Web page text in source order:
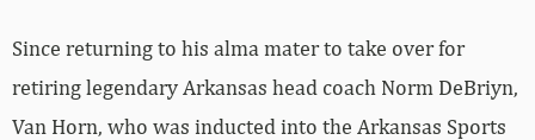
Since returning to his alma mater to take over for
retiring legendary Arkansas head coach Norm DeBriyn,
Van Horn, who was inducted into the Arkansas Sports